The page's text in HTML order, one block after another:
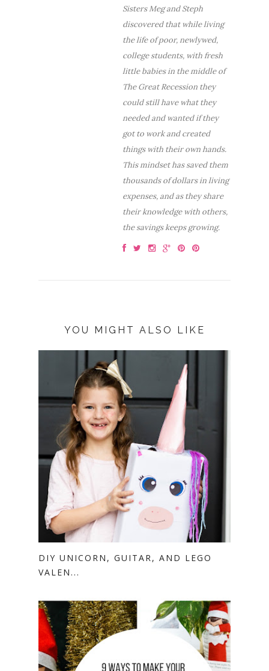
Sisters Meg and Steph
discovered that while living
the life of poor, newlywed,
college students, with fresh
little babies in the middle of
The Great Recession they
could still have what they
needed and wanted if they
got to work and created
things with their own hands.
This mindset has saved them
thousands of dollars in living
expenses, and as they share
their knowledge with others,
the savings keeps growing.
YOU MIGHT ALSO LIKE
DIY UNICORN, GUITAR, AND LEGO
VALEN...